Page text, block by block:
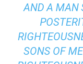
AND A MAN
SONS OF